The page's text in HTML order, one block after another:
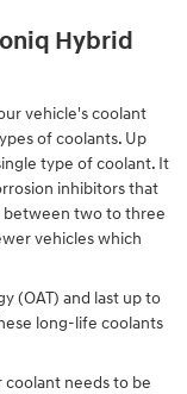
Hybrid
vehicle's coolant
of coolants. Up
type of coolant. It
inhibitors that
two to three
vehicles which
(OAT) and last up to
long-life coolants
needs to be